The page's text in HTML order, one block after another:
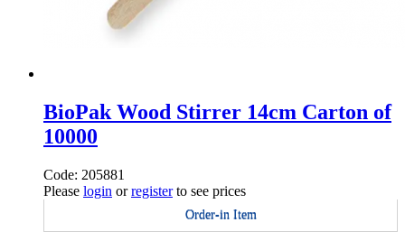
BioPak Wood Stirrer 14cm Carton of
10000
Code: 205881
Please login orregisterto see prices
Order-in Item